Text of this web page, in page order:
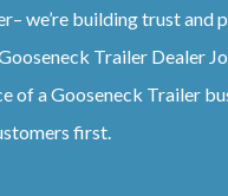
– we’re building trust
Trailer Dealer
of aGooseneck Trailer
first.